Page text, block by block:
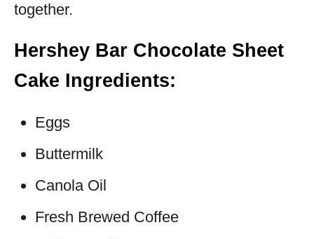
together.
Hershey Bar Chocolate Sheet
Cake Ingredients:
Eggs
Buttermilk
Canola Oil
Fresh Brewed Coffee